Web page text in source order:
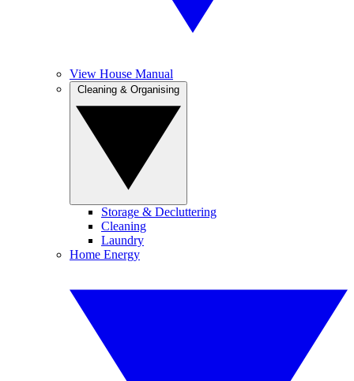
View House Manual
Storage & Decluttering
Cleaning
Laundry
Home Energy